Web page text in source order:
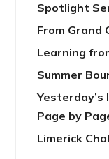
Spotlight
From Grand
Learning
Summer
Yesterday’s
Page by
Limerick